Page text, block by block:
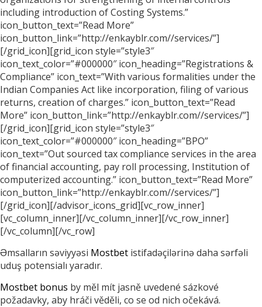
including introduction of Costing Systems.”
icon_button_text=”Read More”
icon_button_link=”http://enkayblr.com//services/”]
[/grid_icon][grid_icon style=”style3″
icon_text_color=”#000000″ icon_heading=”Registrations &
Compliance” icon_text=”With various formalities under the
Indian Companies Act like incorporation, filing of various
returns, creation of charges.” icon_button_text=”Read
More” icon_button_link=”http://enkayblr.com//services/”]
[/grid_icon][grid_icon style=”style3″
icon_text_color=”#000000″ icon_heading=”BPO”
icon_text=”Out sourced tax compliance services in the area
of financial accounting, pay roll processing, Institution of
computerized accounting.” icon_button_text=”Read More”
icon_button_link=”http://enkayblr.com//services/”]
[/grid_icon][/advisor_icons_grid][vc_row_inner]
[vc_column_inner][/vc_column_inner][/vc_row_inner]
[/vc_column][/vc_row]
Əmsalların səviyyəsi Mostbet istifadəçilərinə daha sərfəli
uduş potensialı yaradır.
Mostbet bonus by měl mít jasně uvedené sázkové
požadavky, aby hráči věděli, co se od nich očekává.